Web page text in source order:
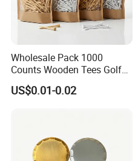
Wholesale Pack 1000
Counts Wooden Tees Golf
Practice 70/83mm Bamboo
Golf Tees
US$0.01-0.02